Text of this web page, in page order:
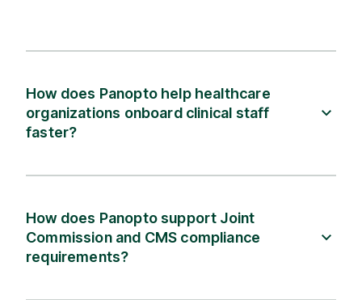
How does Panopto help healthcare
organizations onboard clinical staff
faster?
How does Panopto support Joint
Commission and CMS compliance
requirements?